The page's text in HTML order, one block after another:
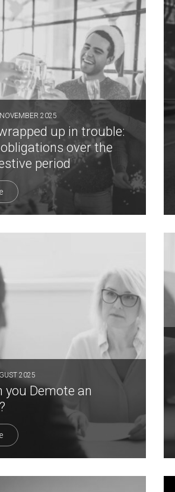
2025
up in trouble:
over the
period
2025
you Demote an